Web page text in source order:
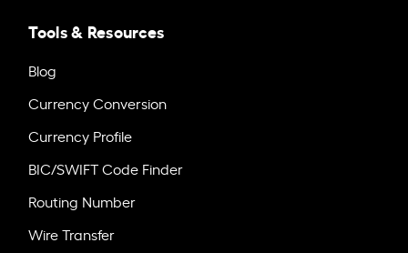
Tools & Resources
Blog
Currency Conversion
Currency Profile
BIC/SWIFT Code Finder
Routing Number
Wire Transfer